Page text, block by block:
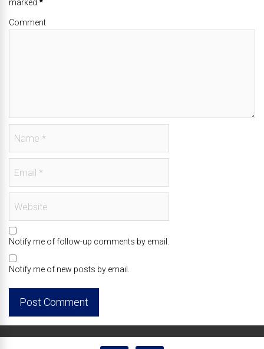
marked *
Comment
Notify me of follow-up comments by email.
Notify me of new posts by email.